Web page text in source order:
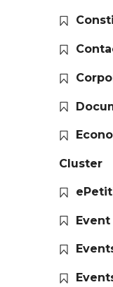
Cluster
Event